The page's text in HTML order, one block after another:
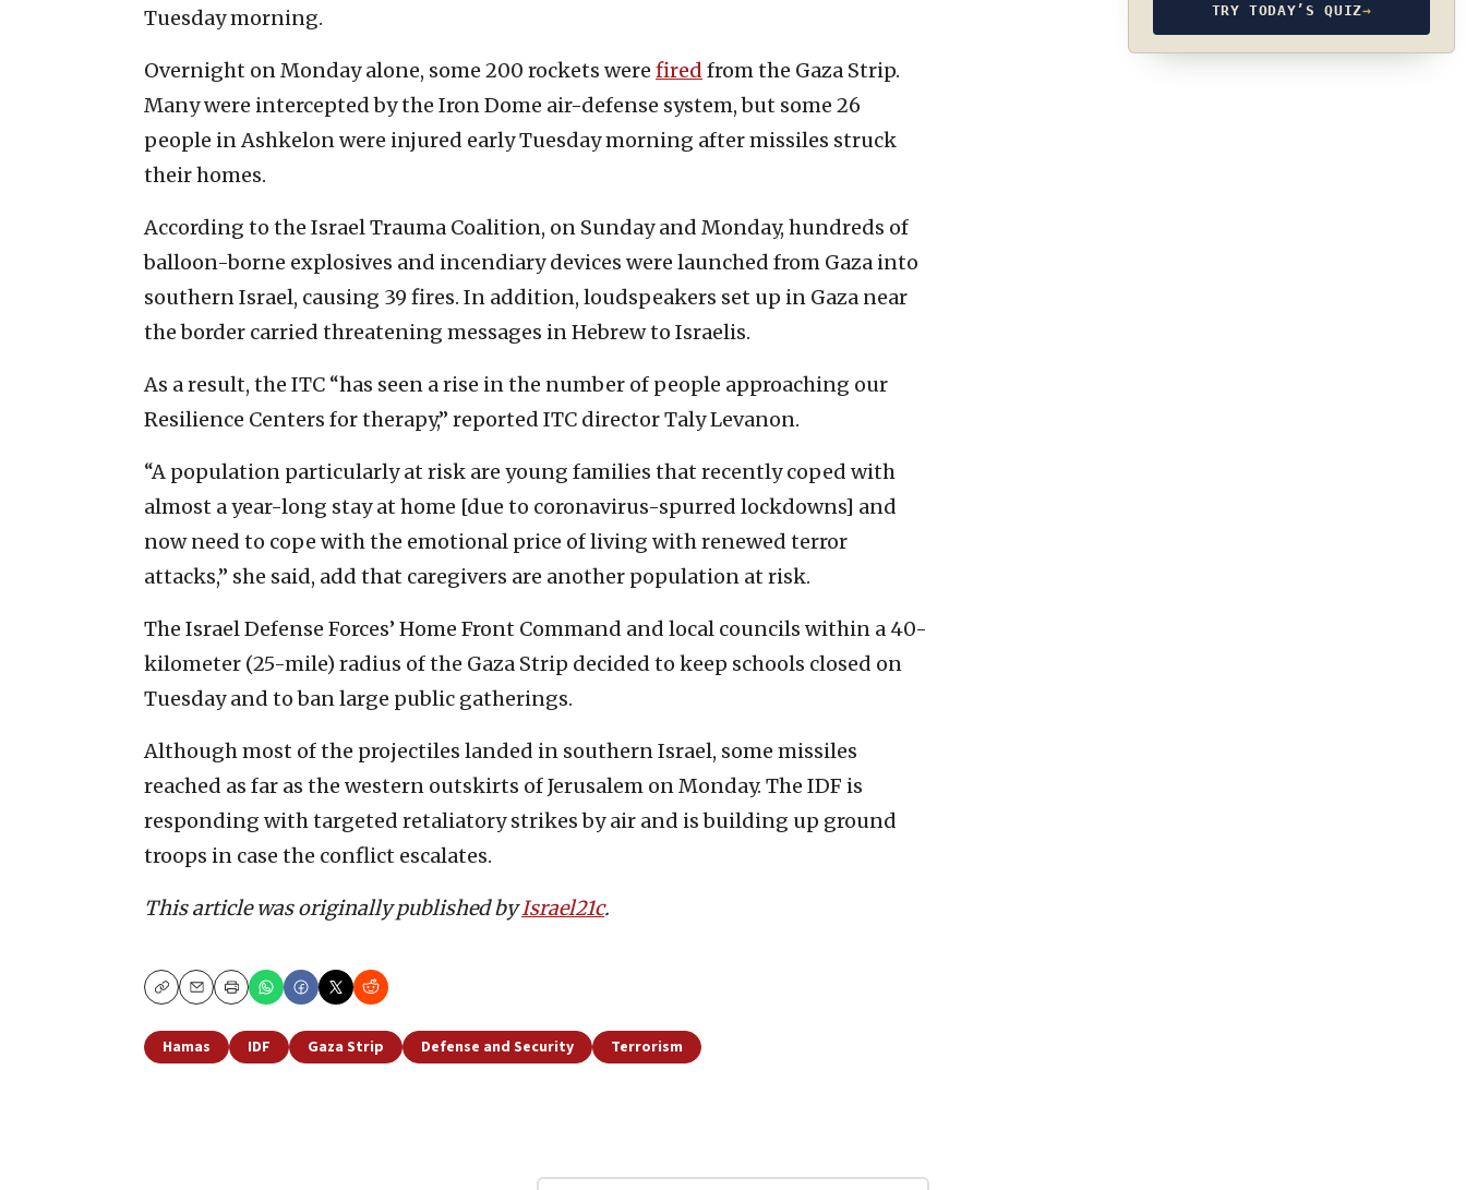
Tuesday morning.
Overnight on Monday alone, some 200 rockets were fired from the Gaza Strip.
Many were intercepted by the Iron Dome air-defense system, but some 26
people in Ashkelon were injured early Tuesday morning after missiles struck
their homes.
According to the Israel Trauma Coalition, on Sunday and Monday, hundreds of
balloon-borne explosives and incendiary devices were launched from Gaza into
southern Israel, causing 39 fires. In addition, loudspeakers set up in Gaza near
the border carried threatening messages in Hebrew to Israelis.
As a result, the ITC “has seen a rise in the number of people approaching our
Resilience Centers for therapy,” reported ITC director Taly Levanon.
“A population particularly at risk are young families that recently coped with
almost a year-long stay at home [due to coronavirus-spurred lockdowns] and
now need to cope with the emotional price of living with renewed terror
attacks,” she said, add that caregivers are another population at risk.
The Israel Defense Forces’ Home Front Command and local councils within a 40-
kilometer (25-mile) radius of the Gaza Strip decided to keep schools closed on
Tuesday and to ban large public gatherings.
Although most of the projectiles landed in southern Israel, some missiles
reached as far as the western outskirts of Jerusalem on Monday. The IDF is
responding with targeted retaliatory strikes by air and is building up ground
troops in case the conflict escalates.
This article was originally published byIsrael21c.
CopyEmailPrint
Hamas IDF Gaza Strip Defense and Security Terrorism
TRY TODAY’S QUIZ→